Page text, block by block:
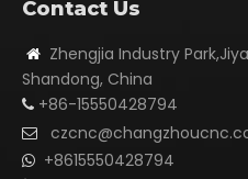
Contact Us

Zhengjia Industry
Shandong, China
 +86-15550428794

 +8615550428794